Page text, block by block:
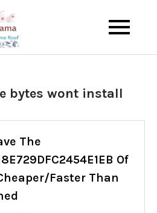
Memo Rialda
Afma
The Best Wedding Under One
bytes wont install
The
Of
Faster Than